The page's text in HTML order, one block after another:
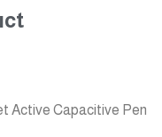
Active Capacitive Pen